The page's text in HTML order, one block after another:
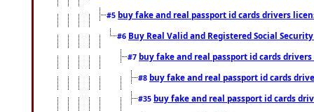
#5 buy fake and real passport id cards drivers
#6 Buy Real Valid and Registered Social
#7 buy fake and real passport id cards
#8 buy fake and real passport id cards
#35 buy fake and real passport id cards